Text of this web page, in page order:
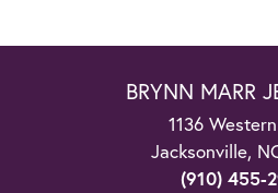
BRYNN MARR
1136
Jacksonville,
(910) 455-